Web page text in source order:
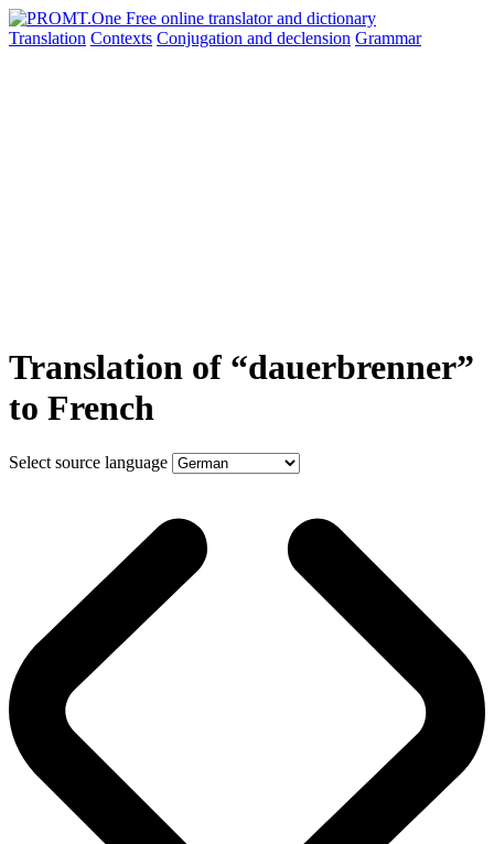
Translation Contexts Conjugation and declension Grammar
Translation of “dauerbrenner”
to French
Select source language